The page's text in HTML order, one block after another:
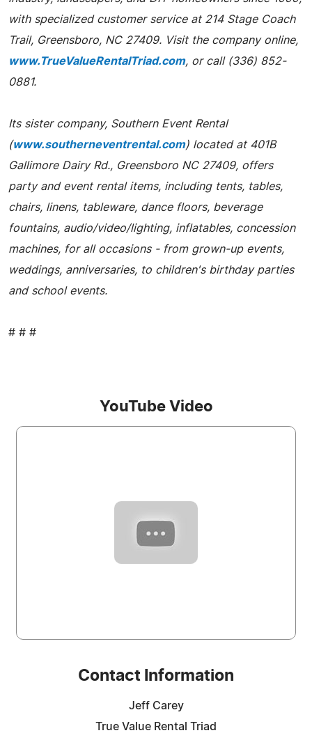
with specialized customer service at 214 Stage Coach
Trail, Greensboro, NC 27409. Visit the company online,
www.TrueValueRentalTriad.com, or call (336) 852-
0881.
Its sister company, Southern Event Rental
(www.southerneventrental.com) located at 401B
Gallimore Dairy Rd., Greensboro NC 27409, offers
party and event rental items, including tents, tables,
chairs, linens, tableware, dance floors, beverage
fountains, audio/video/lighting, inflatables, concession
machines, for all occasions - from grown-up events,
weddings, anniversaries, to children's birthday parties
and school events.
# # #
YouTube Video
Contact Information
Jeff Carey
True Value Rental Triad